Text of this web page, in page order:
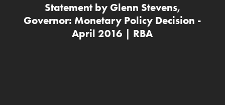
Statement by Glenn Stevens,
Governor: Monetary Policy Decision -
April 2016 | RBA